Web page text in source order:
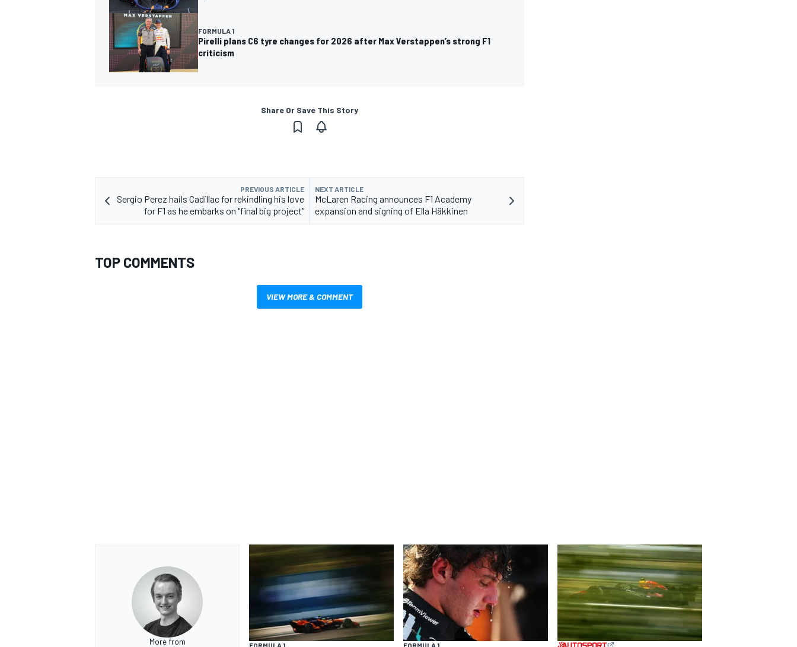
FORMULA 1
Pirelli plans C6 tyre changes for 2026 after Max Verstappen’s strong F1
criticism
Share Or Save This Story
PREVIOUS ARTICLE
Sergio Perez hails Cadillac for rekindling his love
for F1 as he embarks on "final big project"
NEXT ARTICLE
McLaren Racing announces F1 Academy
expansion and signing of Ella Häkkinen
TOP COMMENTS
VIEW MORE & COMMENT
More from FORMULA 1 FORMULA 1